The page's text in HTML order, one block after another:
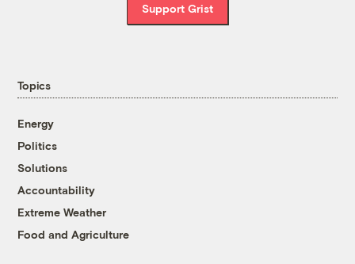
Support Grist
Topics
Energy
Politics
Solutions
Accountability
Extreme Weather
Food and Agriculture